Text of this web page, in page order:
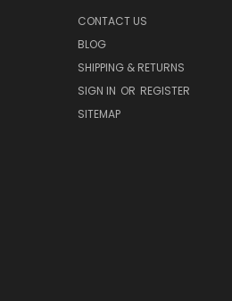
CONTACT US
BLOG
SHIPPING & RETURNS
SIGN IN OR REGISTER
SITEMAP